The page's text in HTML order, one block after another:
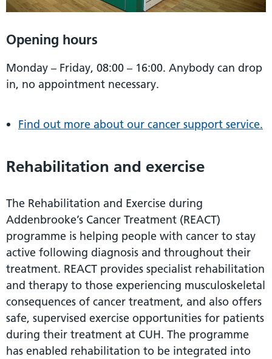
Opening hours
Monday – Friday, 08:00 – 16:00. Anybody can drop
in, no appointment necessary.
Find out more about our cancer support service.
Rehabilitation and exercise
The Rehabilitation and Exercise during
Addenbrooke’s Cancer Treatment (REACT)
programme is helping people with cancer to stay
active following diagnosis and throughout their
treatment. REACT provides specialist rehabilitation
and therapy to those experiencing musculoskeletal
consequences of cancer treatment, and also offers
safe, supervised exercise opportunities for patients
during their treatment at CUH. The programme
has enabled rehabilitation to be integrated into